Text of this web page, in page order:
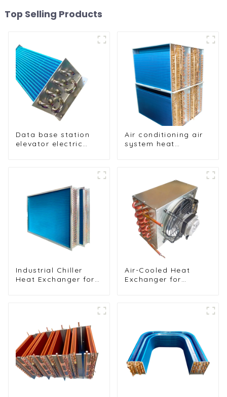
Top Selling Products
Data base station
elevator electric
Air conditioning air
system heat
Industrial Chiller
Heat Exchanger for
Air-Cooled Heat
Exchanger for